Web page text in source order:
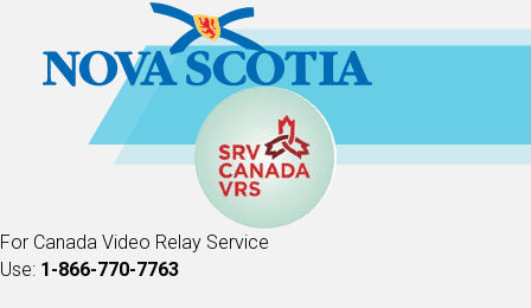
For Canada Video Relay Service
Use: 1-866-770-7763